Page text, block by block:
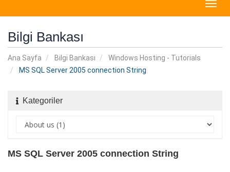
Bilgi Bankası
Ana Sayfa Bilgi Bankası
Windows Hosting - Tutorials
MS SQL Server 2005 connection String
Kategoriler
MS SQL Server 2005 connection String